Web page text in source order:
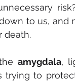
to us,
death.
amygdala,
trying to